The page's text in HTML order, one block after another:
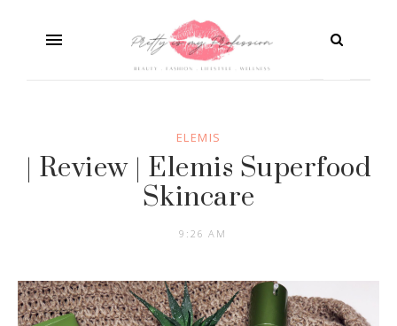
ELEMIS
| Review | Elemis Superfood
Skincare
9:26 AM